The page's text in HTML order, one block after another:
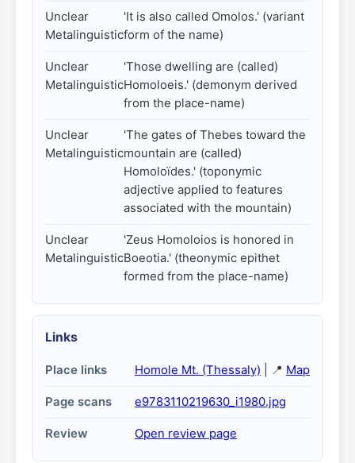
Unclear
Metalinguistic
'It is also called Omolos.' (variant
form of the name)
Unclear
Metalinguistic
'Those dwelling are (called)
Homoloeis.' (demonym derived
from the place-name)
Unclear
Metalinguistic
'The gates of Thebes toward the
mountain are (called)
Homoloïdes.' (toponymic
adjective applied to features
associated with the mountain)
Unclear
Metalinguistic
'Zeus Homoloios is honored in
Boeotia.' (theonymic epithet
formed from the place-name)
Links
Place links Homole Mt. (Thessaly) | 📍 Map
Page scans e9783110219630_i1980.jpg
Review Open review page